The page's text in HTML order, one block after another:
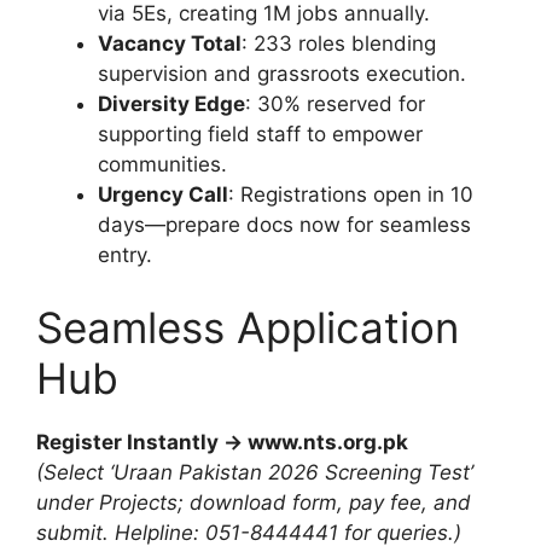
via 5Es, creating 1M jobs annually.
Vacancy Total: 233 roles blending
supervision and grassroots execution.
Diversity Edge: 30% reserved for
supporting field staff to empower
communities.
Urgency Call: Registrations open in 10
days—prepare docs now for seamless
entry.
Seamless Application
Hub
Register Instantly → www.nts.org.pk
(Select ‘Uraan Pakistan 2026 Screening Test’
under Projects; download form, pay fee, and
submit. Helpline: 051-8444441 for queries.)